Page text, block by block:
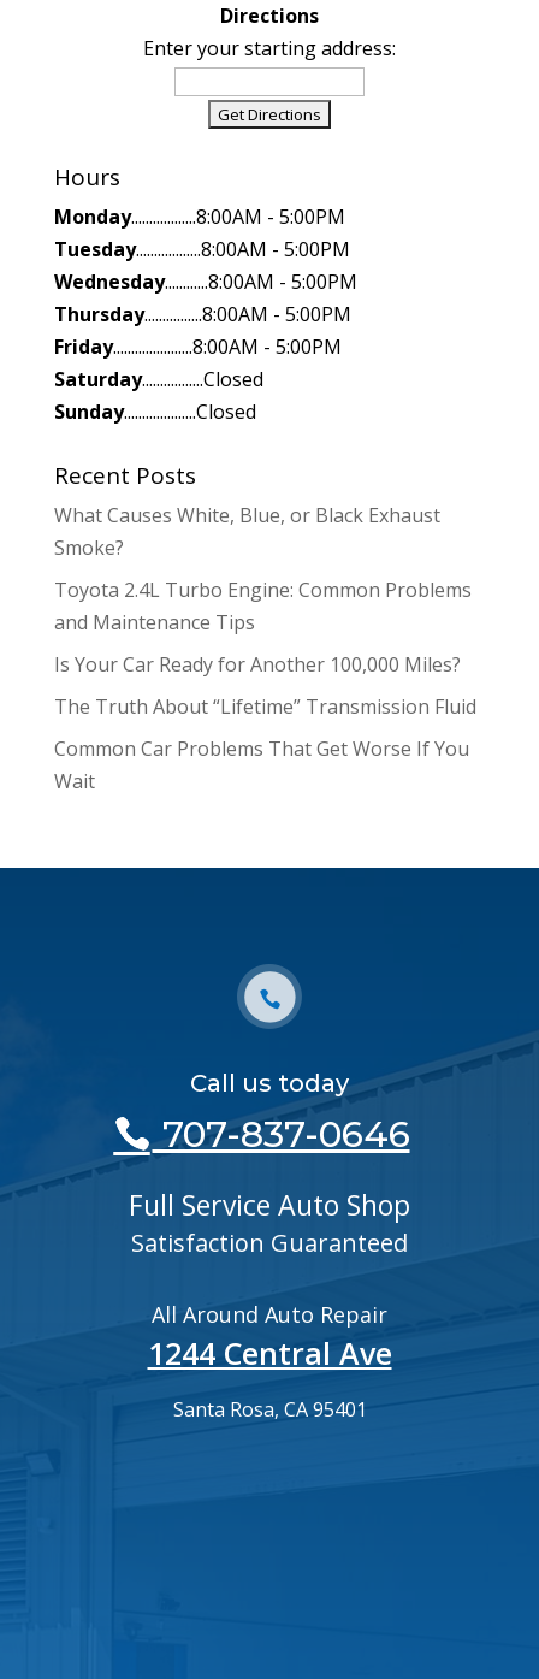
Directions
Enter your starting address:
Hours
Monday..................8:00AM - 5:00PM
Tuesday..................8:00AM - 5:00PM
Wednesday............8:00AM - 5:00PM
Thursday................8:00AM - 5:00PM
Friday......................8:00AM - 5:00PM
Saturday.................Closed
Sunday....................Closed
Recent Posts
What Causes White, Blue, or Black Exhaust
Smoke?
Toyota 2.4L Turbo Engine: Common Problems
and Maintenance Tips
Is Your Car Ready for Another 100,000 Miles?
The Truth About “Lifetime” Transmission Fluid
Common Car Problems That Get Worse If You
Wait
Call us today
707-837-0646
Full Service Auto Shop
Satisfaction Guaranteed
All Around Auto Repair
1244 Central Ave
Santa Rosa, CA 95401